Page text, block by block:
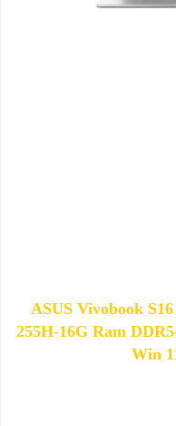
ASUS Vivobook
255H-16G Ram
Win